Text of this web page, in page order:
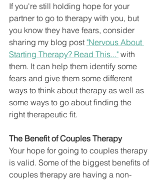
If you're still holding hope for your
partner to go to therapy with you, but
you know they have fears, consider
sharing my blog post "Nervous About
Starting Therapy? Read This..." with
them. It can help them identify some
fears and give them some different
ways to think about therapy as well as
some ways to go about finding the
right therapeutic fit.
The Benefit of Couples Therapy
Your hope for going to couples therapy
is valid. Some of the biggest benefits of
couples therapy are having a non-